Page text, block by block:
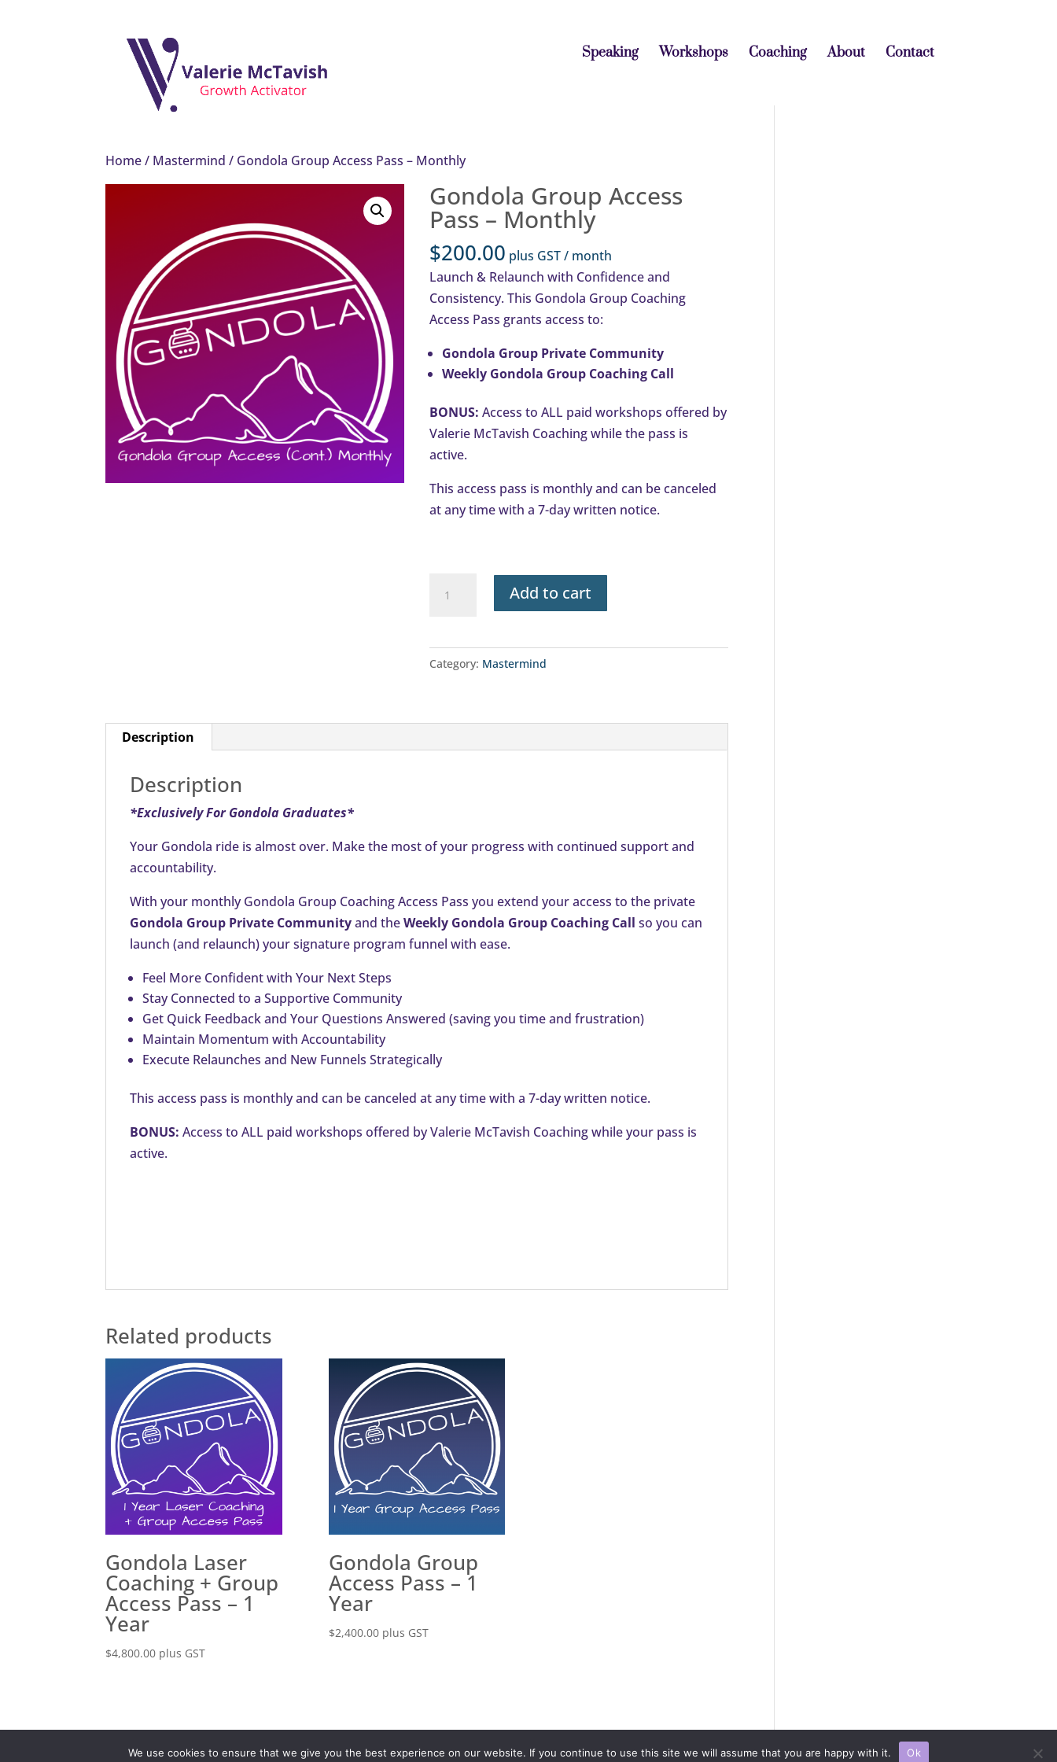
Speaking Workshops Coaching About Contact
Home/ Mastermind / Gondola Group Access Pass – Monthly
Gondola Group Access
Pass – Monthly
$200.00 plus GST/ month
Launch & Relaunch with Confidence and
Consistency. This Gondola Group Coaching
Access Pass grants access to:
Gondola Group Private Community
Weekly Gondola Group Coaching Call
BONUS:Access to ALL paid workshops offered by
Valerie McTavish Coaching while the pass is
active.
This access pass is monthly and can be canceled
at any time with a 7-day written notice.
Group
Pass
-
Add to cart
Category: Mastermind
Description
Description
*Exclusively For Gondola Graduates*
Your Gondola ride is almost over. Make the most of your progress with continued support and
accountability.
With your monthly Gondola Group Coaching Access Pass you extend your access to the private
Gondola Group Private Communityand theWeekly Gondola Group Coaching Callso you can
launch (and relaunch) your signature program funnel with ease.
Feel More Confident with Your Next Steps
Stay Connected to a Supportive Community
Get Quick Feedback and Your Questions Answered (saving you time and frustration)
Maintain Momentum with Accountability
Execute Relaunches and New Funnels Strategically
This access pass is monthly and can be canceled at any time with a 7-day written notice.
BONUS: Access to ALL paid workshops offered by Valerie McTavish Coaching while your pass is
active.
Related products
Gondola Laser
Coaching + Group
Access Pass – 1
Year
$4,800.00 plus GST
Gondola Group
Access Pass – 1
Year
$2,400.00 plus GST
Disclaimer Privacy Policy Terms & Conditions Contact © ValerieMcTavish.com All rights reserved.
We use cookies to ensure that we give you the best experience on our website. If you continue to use this site we will assume that you are happy with it. Ok